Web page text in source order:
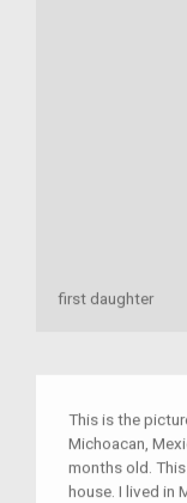
first daughter
This is the
Michoacan,
months old.
house. I lived in